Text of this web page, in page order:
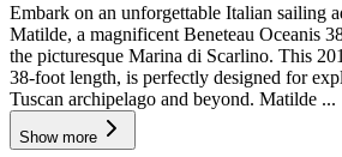
Embark on an unforgettable Italian sailing
Matilde, a magnificent Beneteau Oceanis
the picturesque Marina di Scarlino. This
38-foot length, is perfectly designed for
Tuscan archipelago and beyond. Matilde ...
Show more